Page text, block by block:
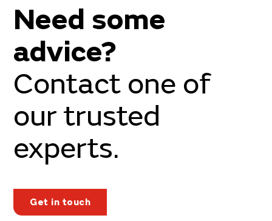
Need some
advice?
Contact one of
our trusted
experts.
Get in touch